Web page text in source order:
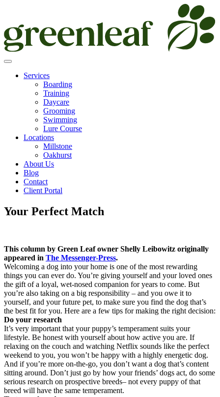
content
Services
Boarding
Training
Daycare
Grooming
Swimming
Lure Course
Locations
Millstone
Oakhurst
About Us
Blog
Contact
Client Portal
Your Perfect Match
This column by Green Leaf owner Shelly Leibowitz originally
appeared in The Messenger-Press.
Welcoming a dog into your home is one of the most rewarding
things you can ever do. You’re giving yourself and your loved ones
the gift of a loyal, wet-nosed companion for years to come. But
you’re also taking on a big responsibility – and you owe it to
yourself, and your future pet, to make sure you find the dog that’s
the best fit for you. Here are a few tips for making the right decision:
Do your research
It’s very important that your puppy’s temperament suits your
lifestyle. Be honest with yourself about how active you are. If
relaxing on the couch and watching Netflix sounds like the perfect
weekend to you, you won’t be happy with a highly energetic dog.
And if you’re more on-the-go, you don’t want a dog that’s content
sitting around. Don’t just go by how your friends’ dogs act, do some
serious research on prospective breeds– not every puppy of that
breed will have the same temperament.